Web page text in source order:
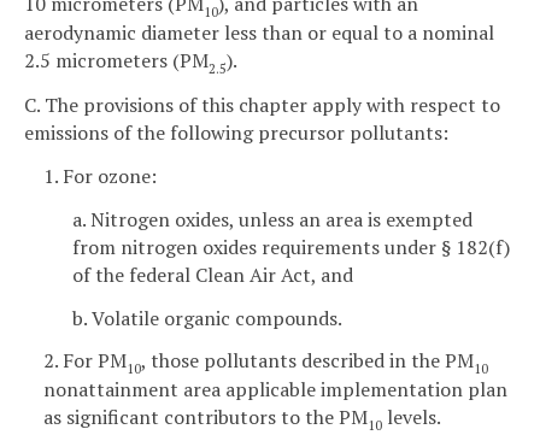
10
aerodynamic diameter less than or equal to a nominal
2.5 micrometers (PM2.5).
C. The provisions of this chapter apply with respect to
emissions of the following precursor pollutants:
1. For ozone:
a. Nitrogen oxides, unless an area is exempted
from nitrogen oxides requirements under § 182(f)
of the federal Clean Air Act, and
b. Volatile organic compounds.
2. For PM10, those pollutants described in the PM10
nonattainment area applicable implementation plan
as significant contributors to the PM10 levels.